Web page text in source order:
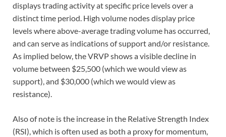
displays trading activity at specific price levels over a
distinct time period. High volume nodes display price
levels where above-average trading volume has occurred,
and can serve as indications of support and/or resistance.
As implied below, the VRVP shows a visible decline in
volume between $25,500 (which we would view as
support), and $30,000 (which we would view as
resistance).
Also of note is the increase in the Relative Strength Index
(RSI), which is often used as both a proxy for momentum,